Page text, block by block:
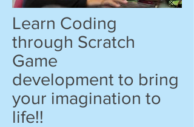
Learn Coding
through Scratch
Game
development to bring
your imagination to
life!!